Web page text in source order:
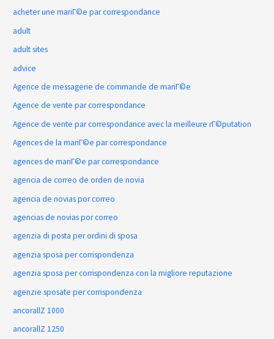
acheter une mariГ©e par correspondance
adult
adult sites
advice
Agence de messagerie de commande de mariГ©e
Agence de vente par correspondance
Agence de vente par correspondance avec la meilleure rГ©putation
Agences de la mariГ©e par correspondance
agences de mariГ©e par correspondance
agencia de correo de orden de novia
agencia de novias por correo
agencias de novias por correo
agenzia di posta per ordini di sposa
agenzia sposa per corrispondenza
agenzia sposa per corrispondenza con la migliore reputazione
agenzie sposate per corrispondenza
ancorallZ 1000
ancorallZ 1250